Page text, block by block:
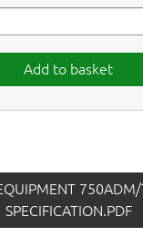
Add to basket
SPECIFICATION.PDF